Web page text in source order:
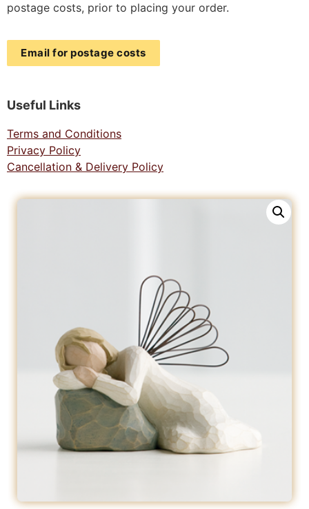
postage costs, prior to placing your order.
Email for postage costs
Useful Links
Terms and Conditions
Privacy Policy
Cancellation & Delivery Policy